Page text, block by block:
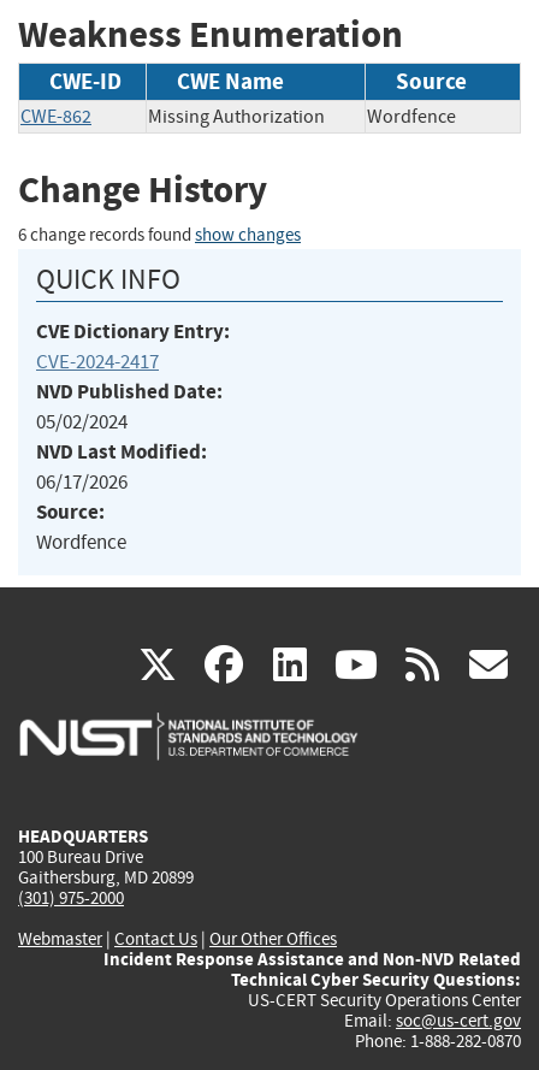
Weakness Enumeration
CWE-ID CWE Name Source
CWE-862 Missing Authorization Wordfence
Change History
6 change records found show changes
QUICK INFO
CVE Dictionary Entry:
CVE-2024-2417
NVD Published Date:
05/02/2024
NVD Last Modified:
06/17/2026
Source:
Wordfence
X(link
is
facebook
(link
is
linkedin
(link
is
(link rss
HEADQUARTERS
100 Bureau Drive
Gaithersburg, MD 20899
(301) 975-2000
Webmaster| Contact Us | Our Other Offices
Incident Response Assistance and Non-NVD Related
Technical Cyber Security Questions:
US-CERT Security Operations Center
Email: soc@us-cert.gov
Phone: 1-888-282-0870